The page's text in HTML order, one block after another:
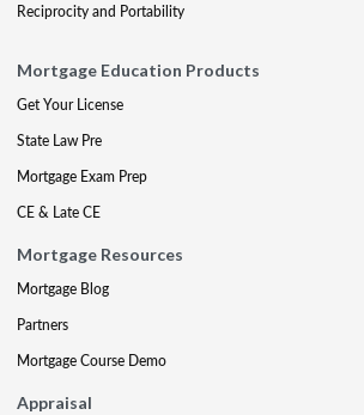
Reciprocity and Portability
Mortgage Education Products
Get Your License
State Law Pre
Mortgage Exam Prep
CE & Late CE
Mortgage Resources
Mortgage Blog
Partners
Mortgage Course Demo
Appraisal